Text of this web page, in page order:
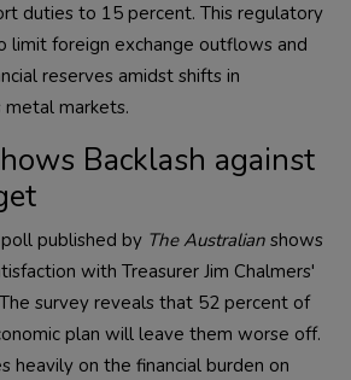
duties to 15 percent. This regulatory
limit foreign exchange outflows and
reserves amidst shifts in
markets.
Backlash against
published by The Australian shows
with Treasurer Jim Chalmers'
survey reveals that 52 percent of
plan will leave them worse off.
heavily on the financial burden on